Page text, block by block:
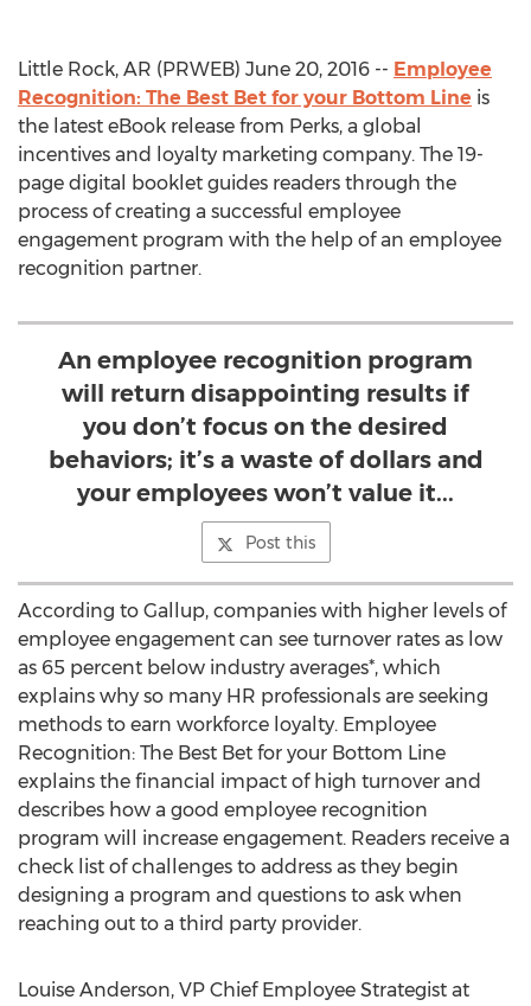
Little Rock, AR (PRWEB) June 20, 2016 -- Employee
Recognition: The Best Bet for your Bottom Line is
the latest eBook release from Perks, a global
incentives and loyalty marketing company. The 19-
page digital booklet guides readers through the
process of creating a successful employee
engagement program with the help of an employee
recognition partner.
An employee recognition program
will return disappointing results if
you don’t focus on the desired
behaviors; it’s a waste of dollars and
your employees won’t value it...
Post this
According to Gallup, companies with higher levels of
employee engagement can see turnover rates as low
as 65 percent below industry averages*, which
explains why so many HR professionals are seeking
methods to earn workforce loyalty. Employee
Recognition: The Best Bet for your Bottom Line
explains the financial impact of high turnover and
describes how a good employee recognition
program will increase engagement. Readers receive a
check list of challenges to address as they begin
designing a program and questions to ask when
reaching out to a third party provider.
Louise Anderson, VP Chief Employee Strategist at